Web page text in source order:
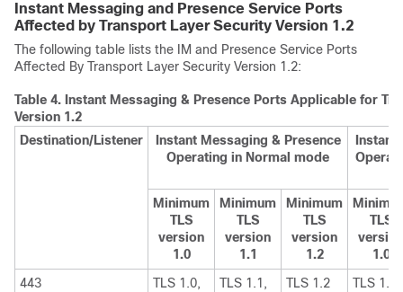
Instant Messaging and Presence Service Ports
Affected by Transport Layer Security Version 1.2
The following table lists the IM and Presence Service Ports
Affected By Transport Layer Security Version 1.2:
Table 4. Instant Messaging & Presence Ports Applicable for
Version 1.2
Destination/Listener
Instant Messaging & Presence
Operating in Normal mode
Instant
Minimum
TLS
version
1.0
Minimum
TLS
version
1.1
Minimum
TLS
version
1.2
TLS
version
1.0
443
TLS 1.0,
TLS 1.1,
TLS 1.2 TLS 1.1